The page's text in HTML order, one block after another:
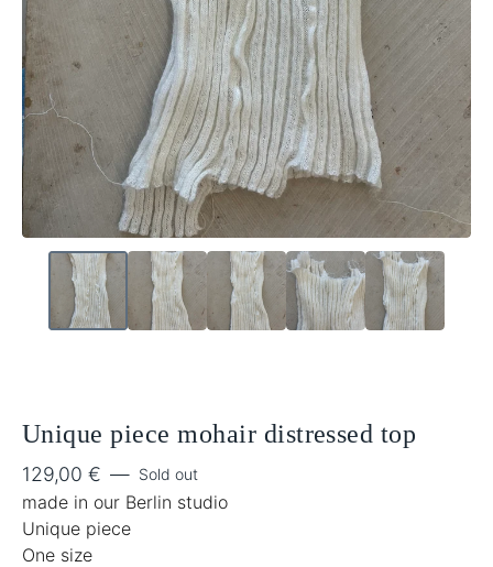
Unique piece mohair distressed top
129,00 € — Sold out
made in our Berlin studio
Unique piece
One size